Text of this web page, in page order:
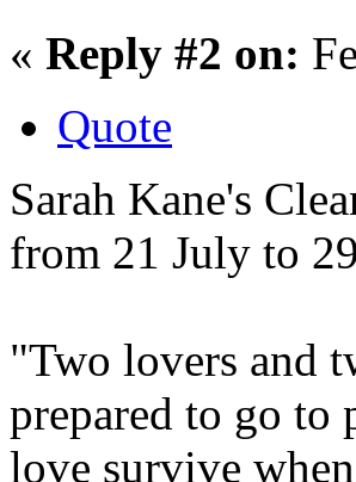
« Reply #2 on:
Quote
Sarah Kane's
from 21 July to
"Two lovers and
prepared to go
love survive